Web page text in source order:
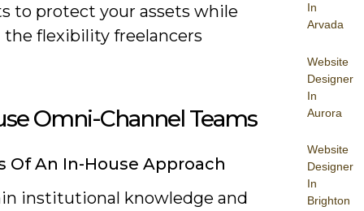
In
Arvada
Website
Designer
In
Aurora
Website
Designer
In
Brighton
to protect your assets while
flexibility freelancers
Omni-Channel Teams
Of An In-House Approach
institutional knowledge and